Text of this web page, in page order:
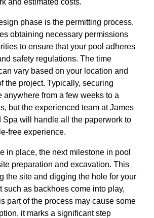
and estimated costs.
phase is the permitting process.
obtaining necessary permissions
to ensure that your pool adheres
safety regulations. The time
vary based on your location and
the project. Typically, securing
anywhere from a few weeks to a
but the experienced team at James
Spa will handle all the paperwork to
free experience.
in place, the next milestone in pool
preparation and excavation. This
the site and digging the hole for your
such as backhoes come into play,
part of the process may cause some
it marks a significant step